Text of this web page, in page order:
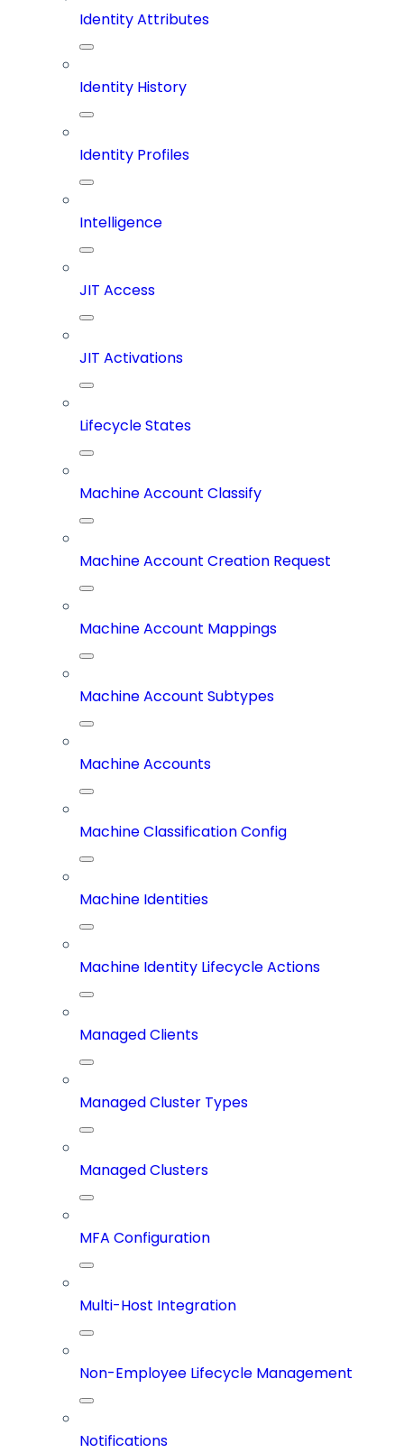
Identity Attributes
Identity History
Identity Profiles
Intelligence
JIT Access
JIT Activations
Lifecycle States
Machine Account Classify
Machine Account Creation Request
Machine Account Mappings
Machine Account Subtypes
Machine Accounts
Machine Classification Config
Machine Identities
Machine Identity Lifecycle Actions
Managed Clients
Managed Cluster Types
Managed Clusters
MFA Configuration
Multi-Host Integration
Non-Employee Lifecycle Management
Notifications